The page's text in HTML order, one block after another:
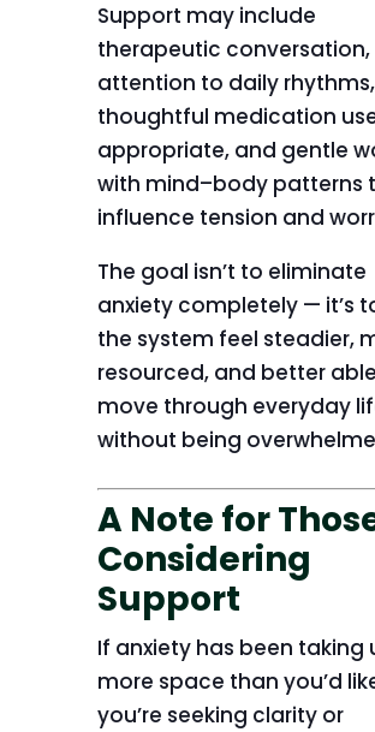
Support may include
therapeutic conversation,
attention to daily rhythms,
thoughtful medication
appropriate, and gentle
with mind–body patterns
influence tension and
The goal isn’t to eliminate
anxiety completely — it’s
the system feel steadier,
resourced, and better
move through everyday
without being
A Note for
Considering
Support
If anxiety has been taking
more space than you’d
you’re seeking clarity or